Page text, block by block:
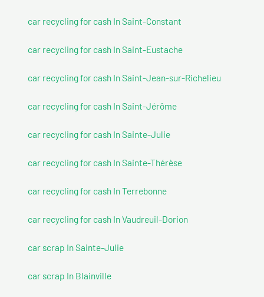
car recycling for cash In Saint-Constant
car recycling for cash In Saint-Eustache
car recycling for cash In Saint-Jean-sur-Richelieu
car recycling for cash In Saint-Jérôme
car recycling for cash In Sainte-Julie
car recycling for cash In Sainte-Thérèse
car recycling for cash In Terrebonne
car recycling for cash In Vaudreuil-Dorion
car scrap In Sainte-Julie
car scrap In Blainville